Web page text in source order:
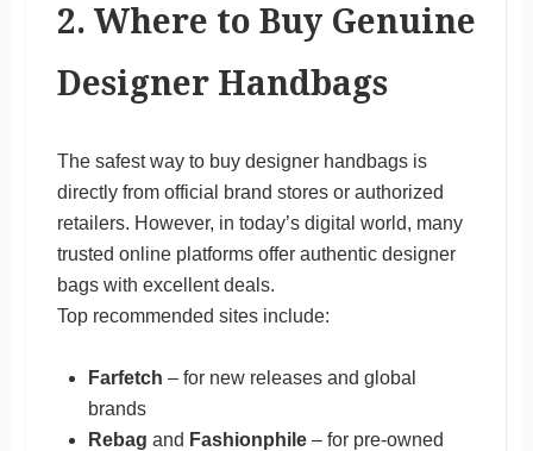
2. Where to Buy Genuine
Designer Handbags
The safest way to buy designer handbags is
directly from official brand stores or authorized
retailers. However, in today’s digital world, many
trusted online platforms offer authentic designer
bags with excellent deals.
Top recommended sites include:
Farfetch – for new releases and global
brands
Rebag and Fashionphile– for pre-owned